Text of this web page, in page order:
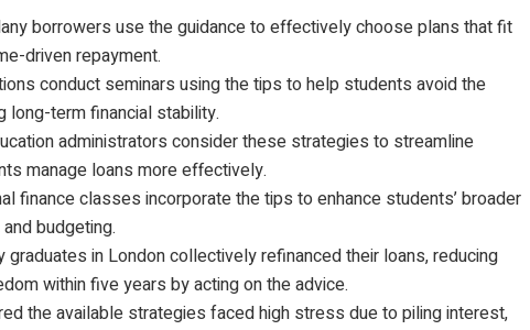
borrowers use the guidance to effectively choose plans that fit
driven repayment.
conduct seminars using the tips to help students avoid the
long-term financial stability.
administrators consider these strategies to streamline
manage loans more effectively.
finance classes incorporate the tips to enhance students’ broader
budgeting.
in London collectively refinanced their loans, reducing
within five years by acting on the advice.
the available strategies faced high stress due to piling interest,